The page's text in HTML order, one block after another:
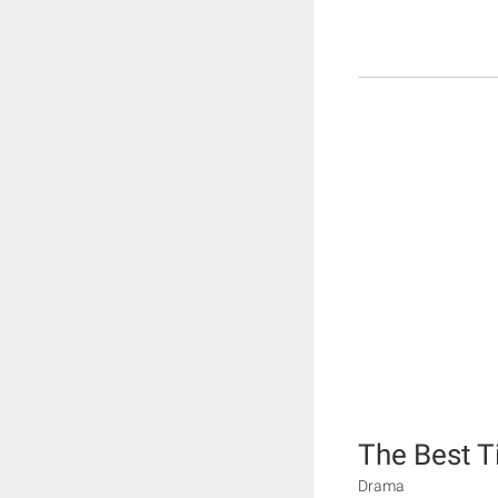
The Best
Drama